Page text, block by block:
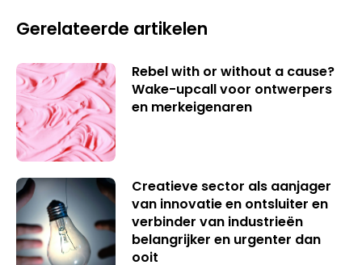
Gerelateerde artikelen
Rebel with or without a cause?
Wake-upcall voor ontwerpers
en merkeigenaren
Creatieve sector als aanjager
van innovatie en ontsluiter en
verbinder van industrieën
belangrijker en urgenter dan
ooit